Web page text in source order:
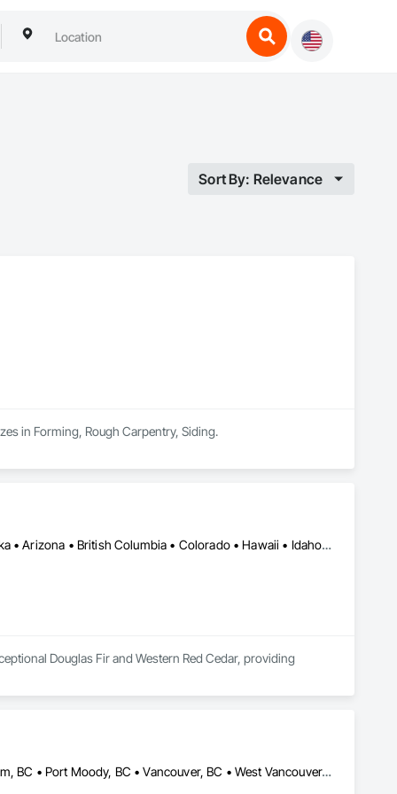
Sort By: Relevance
in Forming, Rough Carpentry, Siding.
Alberta, AB • Manitoba, MB • Saskatchewan, SK • Yukon, YT • Alaska • Arizona • British Columbia • Colorado • Hawaii • Idaho • Montana • Nevada • New Mexico • Northwest Territories • Ontario • Oregon • Texas • Utah • Washington • Wyoming
Douglas Fir and Western Red Cedar, providing
experience in timber selection, manufacturing and
Burnaby, BC • Coquitlam, BC • North Vancouver, BC • Port Coquitlam, BC • Port Moody, BC • Vancouver, BC • West Vancouver, BC • Whistler, BC • British Columbia